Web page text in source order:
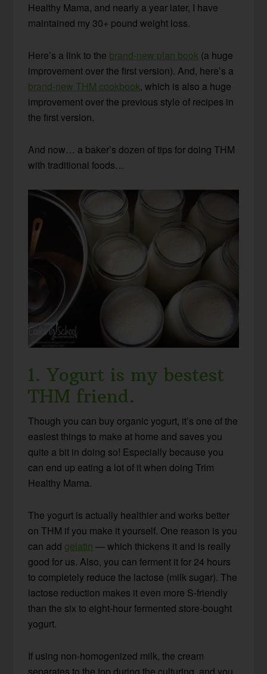
Healthy Mama, and nearly a year later, I have
maintained my 30+ pound weight loss.
Here’s a link to the brand-new plan book (a huge
improvement over the first version). And, here’s a
brand-new THM cookbook, which is also a huge
improvement over the previous style of recipes in
the first version.
And now… a baker’s dozen of tips for doing THM
with traditional foods…
1. Yogurt is my bestest
THM friend.
Though you can buy organic yogurt, it’s one of the
easiest things to make at home and saves you
quite a bit in doing so! Especially because you
can end up eating a lot of it when doing Trim
Healthy Mama.
The yogurt is actually healthier and works better
on THM if you make it yourself. One reason is you
can add gelatin — which thickens it and is really
good for us. Also, you can ferment it for 24 hours
to completely reduce the lactose (milk sugar). The
lactose reduction makes it even more S-friendly
than the six to eight-hour fermented store-bought
yogurt.
If using non-homogenized milk, the cream